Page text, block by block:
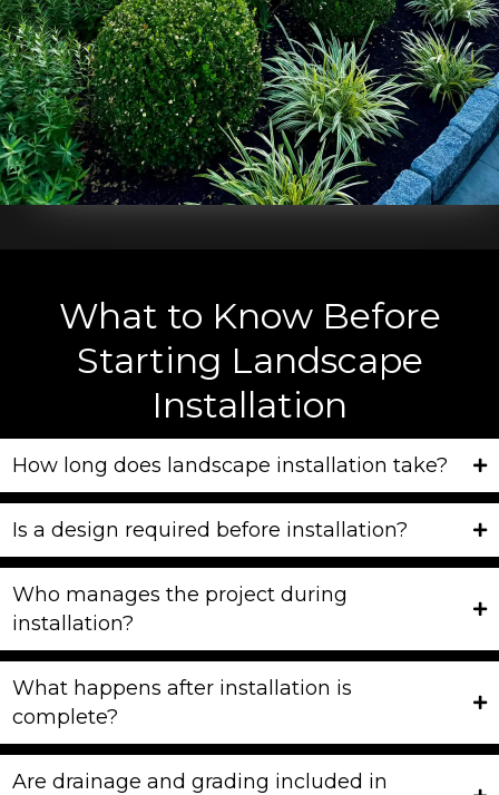
What to Know Before
Starting Landscape
Installation
How long does landscape installation take?
Is a design required before installation?
Who manages the project during
installation?
What happens after installation is
complete?
Are drainage and grading included in